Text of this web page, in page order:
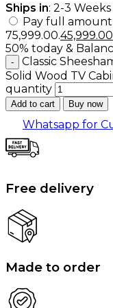
Ships in: 2-3 Weeks
Pay full amount
₹75,999.00.45,999.00
50% today &
Classic
Solid Wood TV
quantity
Add to cart Buy now
Whatsapp for
Free delivery
Made to order